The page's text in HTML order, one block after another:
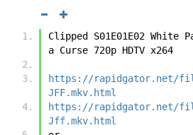
Clipped S01E01E02 White
a Curse 720p HDTV x264
https://rapidgator.net/file/
JFF.mkv.html
https://rapidgator.net/file/
Jff.mkv.html